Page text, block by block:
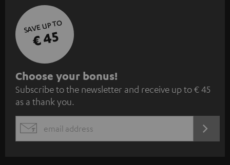
SAVE UP TO
€ 45
S
u
b
s
c
Choose your bonus!
Subscribe to the newsletter and receive up to € 45
as a thank you.
EMAIL